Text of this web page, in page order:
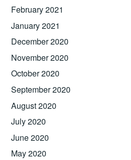
February 2021
January 2021
December 2020
November 2020
October 2020
September 2020
August 2020
July 2020
June 2020
May 2020